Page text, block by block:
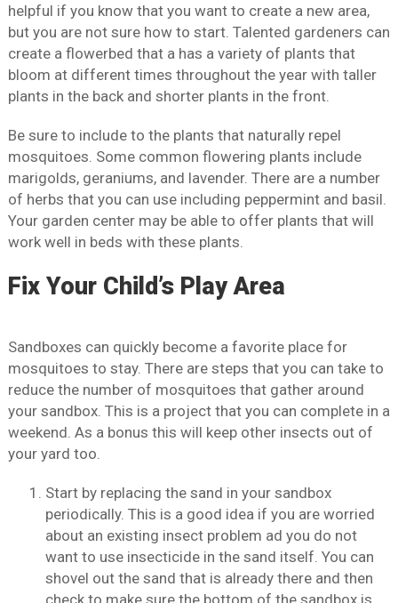
helpful if you know that you want to create a new area,
but you are not sure how to start. Talented gardeners can
create a flowerbed that a has a variety of plants that
bloom at different times throughout the year with taller
plants in the back and shorter plants in the front.
Be sure to include to the plants that naturally repel
mosquitoes. Some common flowering plants include
marigolds, geraniums, and lavender. There are a number
of herbs that you can use including peppermint and basil.
Your garden center may be able to offer plants that will
work well in beds with these plants.
Fix Your Child’s Play Area
Sandboxes can quickly become a favorite place for
mosquitoes to stay. There are steps that you can take to
reduce the number of mosquitoes that gather around
your sandbox. This is a project that you can complete in a
weekend. As a bonus this will keep other insects out of
your yard too.
Start by replacing the sand in your sandbox
periodically. This is a good idea if you are worried
about an existing insect problem ad you do not
want to use insecticide in the sand itself. You can
shovel out the sand that is already there and then